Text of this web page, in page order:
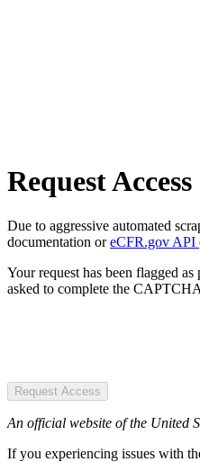
Request Access
Due to aggressive automated
documentation oreCFR.gov API
Your request has been flagged
asked to complete the
Request Access
An official website of the United
If you experiencing issues with